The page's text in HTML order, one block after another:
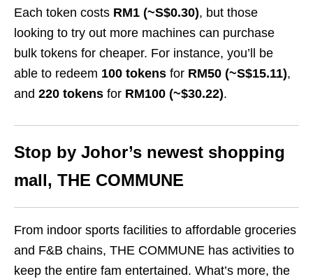
Each token costs RM1 (~S$0.30), but those
looking to try out more machines can purchase
bulk tokens for cheaper. For instance, you’ll be
able to redeem 100 tokens for RM50 (~S$15.11),
and 220 tokens for RM100 (~$30.22).
Stop by Johor’s newest shopping
mall, THE COMMUNE
From indoor sports facilities to affordable groceries
and F&B chains, THE COMMUNE has activities to
keep the entire fam entertained. What’s more, the